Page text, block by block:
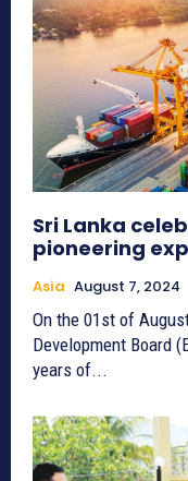
Sri Lanka
pioneering
Asia August 7, 2024
On the 01st of
Development Board
years of...